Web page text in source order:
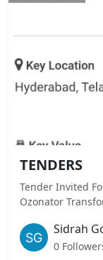
TENDERS
Tender Invited
Ozonator
Sidrah
0